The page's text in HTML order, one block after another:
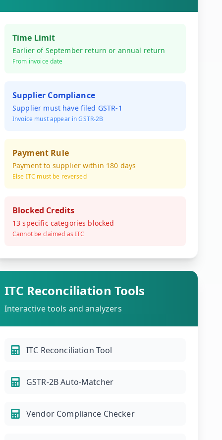
Time Limit
Earlier of September return or annual return
From invoice date
Supplier Compliance
Supplier must have filed GSTR-1
Invoice must appear in GSTR-2B
Payment Rule
Payment to supplier within 180 days
Else ITC must be reversed
Blocked Credits
13 specific categories blocked
Cannot be claimed as ITC
ITC Reconciliation Tools
Interactive tools and analyzers
ITC Reconciliation Tool
GSTR-2B Auto-Matcher
Vendor Compliance Checker